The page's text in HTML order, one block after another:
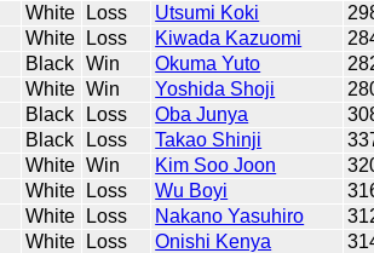
White Loss Utsumi Koki
White Loss Kiwada Kazuomi
Black Win Okuma Yuto
White Win Yoshida Shoji
Black Loss Oba Junya
Black Loss Takao Shinji
White Win Kim Soo Joon
White Loss Wu Boyi
White Loss Nakano Yasuhiro
White Loss Onishi Kenya